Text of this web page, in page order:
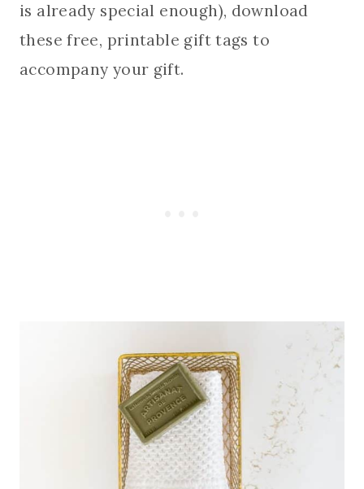
is already special enough), download
these free, printable gift tags to
accompany your gift.